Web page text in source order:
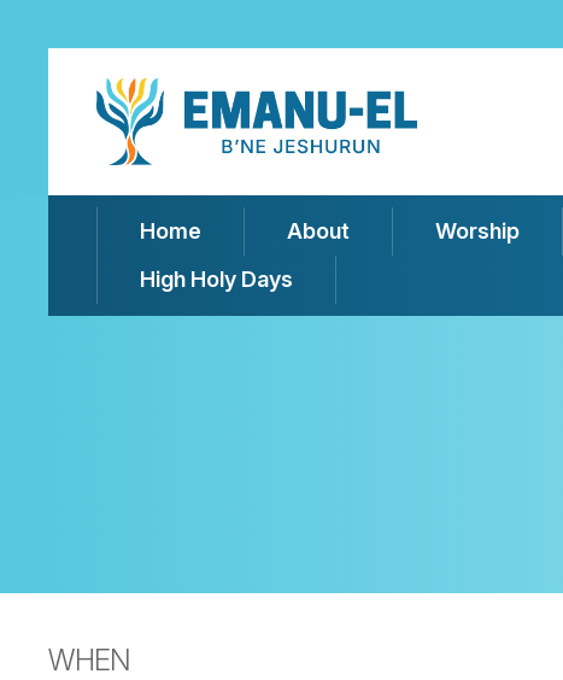
Home About Worship
High Holy Days
WHEN